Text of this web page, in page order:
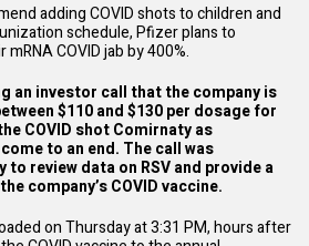
adding COVID shots to children and
schedule, Pfizer plans to
COVID jab by 400%.
an investor call that the company is
$110 and $130 per dosage for
COVID shot Comirnaty as
to an end. The call was
review data on RSV and provide a
company’s COVID vaccine.
on Thursday at 3:31 PM, hours after